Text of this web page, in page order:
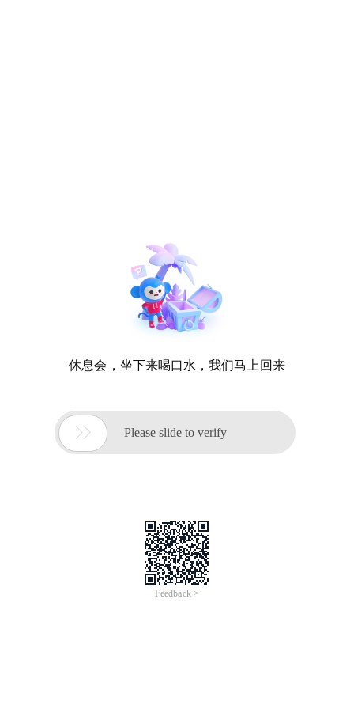
休息会，坐下来喝口水，我们马上回来
 Please slide to verify
Feedback >